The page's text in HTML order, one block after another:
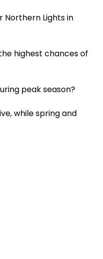
Northern Lights in
highest chances of
peak season?
while spring and